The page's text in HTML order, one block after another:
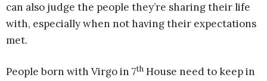
can also judge the people they’re sharing their life
with, especially when not having their expectations
met.
People born with Virgo in 7th House need to keep in